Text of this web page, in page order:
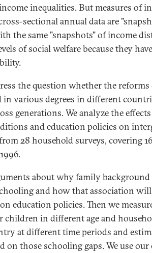
inequalities. But measures of
sectional annual data are
the same "snapshots" of income
of social welfare because they
the question whether the
in various degrees in different
generations. We analyze the
and education policies on
28 household surveys, covering
about why family
and how that association
education policies. Then we
children in different age and
at different time periods and
those schooling gaps. We use our